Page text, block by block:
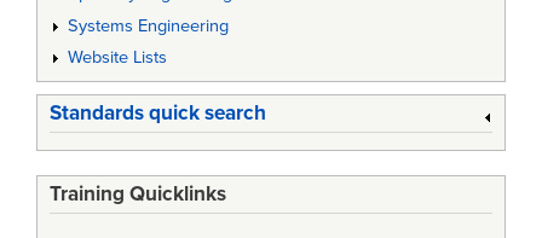
Systems Engineering
Website Lists
Standards quick search
Training Quicklinks